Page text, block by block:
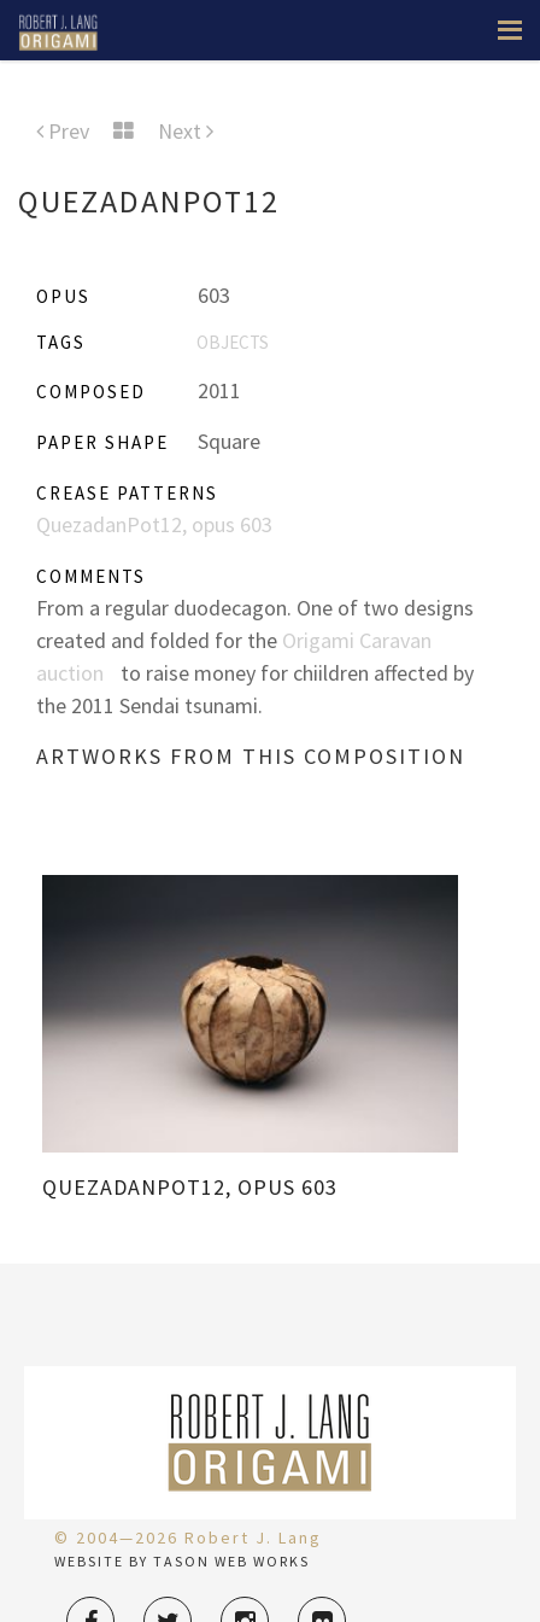
Prev Next
QUEZADANPOT12
OPUS 603
TAGS OBJECTS
COMPOSED 2011
PAPER SHAPE Square
CREASE PATTERNS
QuezadanPot12, opus 603
COMMENTS
From a regular duodecagon. One of two designs
created and folded for the Origami Caravan
auction
to raise money for chiildren affected by
the 2011 Sendai tsunami.
ARTWORKS FROM THIS COMPOSITION
QUEZADANPOT12, OPUS 603
© 2004—2026 Robert J. Lang
WEBSITE BY TASON WEB WORKS